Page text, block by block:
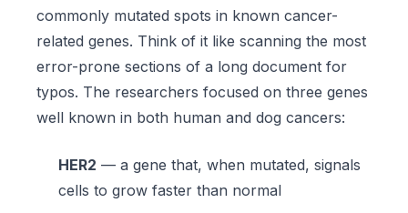
commonly mutated spots in known cancer-
related genes. Think of it like scanning the most
error-prone sections of a long document for
typos. The researchers focused on three genes
well known in both human and dog cancers:
HER2 — a gene that, when mutated, signals
cells to grow faster than normal